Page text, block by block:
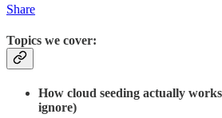
Share
Topics we cover:
How cloud seeding actually
ignore)